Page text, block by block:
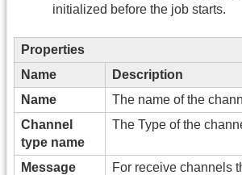
initialized before the job starts.
Properties
Name
Description
Name
The name of the
Channel
type name
The Type of the
Message
For receive channels